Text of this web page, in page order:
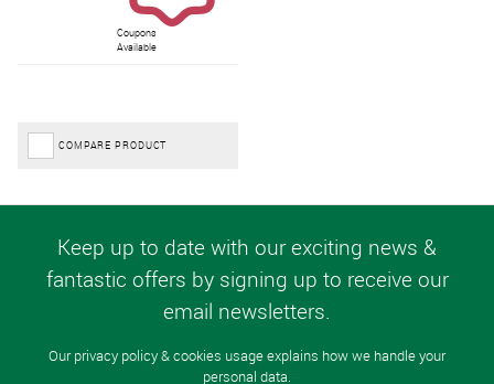
Coupons
Available
COMPARE PRODUCT